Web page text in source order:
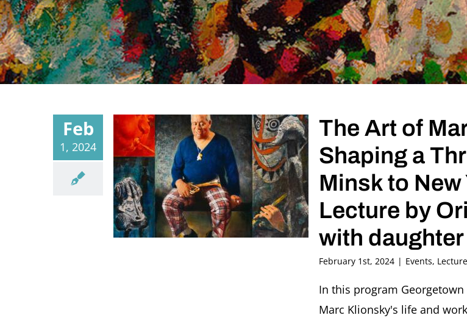
Feb
1, 2024
The Art of
Shaping a
Minsk to New
Lecture by
with
February 1st, 2024 | Events,
In this program
Marc Klionsky's life and